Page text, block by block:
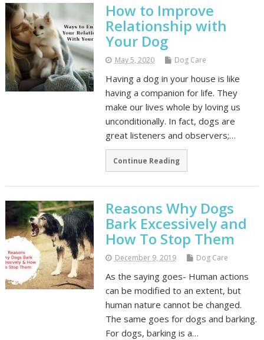
How to Improve
Relationship with
Your Dog
May 5, 2020 Dog Care
Having a dog in your house is like
having a companion for life. They
make our lives whole by loving us
unconditionally. In fact, dogs are
great listeners and observers;…
Continue Reading
Reasons Why Dogs
Bark Excessively and
How To Stop Them
December 9, 2019 Dog Care
As the saying goes- Human actions
can be modified to an extent, but
human nature cannot be changed.
The same goes for dogs and barking.
For dogs, barking is a…